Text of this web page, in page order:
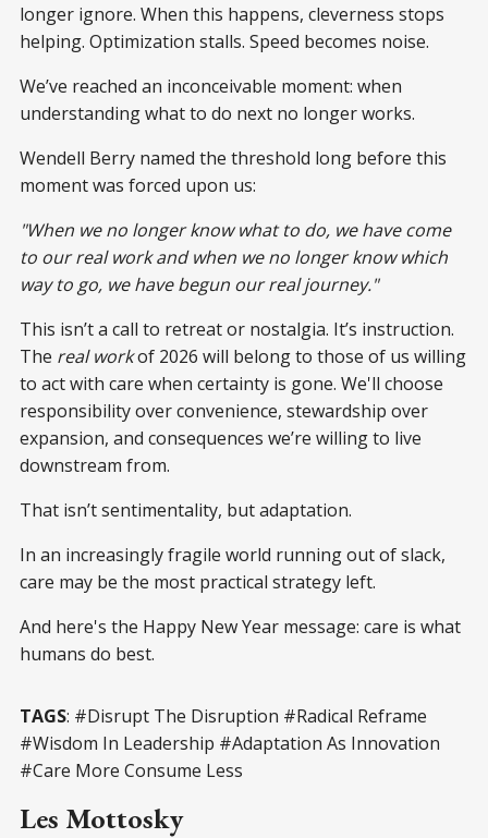
longer ignore. When this happens, cleverness stops
helping. Optimization stalls. Speed becomes noise.
We’ve reached an inconceivable moment: when
understanding what to do next no longer works.
Wendell Berry named the threshold long before this
moment was forced upon us:
"When we no longer know what to do, we have come
to our real work and when we no longer know which
way to go, we have begun our real journey."
This isn’t a call to retreat or nostalgia. It’s instruction.
The real workof 2026 will belong to those of us willing
to act with care when certainty is gone. We'll choose
responsibility over convenience, stewardship over
expansion, and consequences we’re willing to live
downstream from.
That isn’t sentimentality, but adaptation.
In an increasingly fragile world running out of slack,
care may be the most practical strategy left.
And here's the Happy New Year message: care is what
humans do best.
TAGS: #Disrupt The Disruption #Radical Reframe
#Wisdom In Leadership #Adaptation As Innovation
#Care More Consume Less
Les Mottosky